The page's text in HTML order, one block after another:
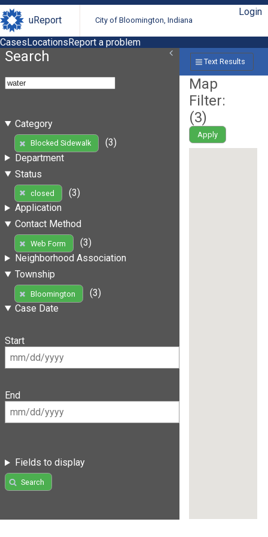
uReport City of Bloomington, Indiana
Login
CasesLocationsReport a problem
Search
Category
Blocked Sidewalk
(3)
Department
Status
closed
(3)
Application
Contact Method
Web Form
(3)
Neighborhood Association
Township
Bloomington
(3)
Case Date
Start
End
Fields to display
Search
Text Results
Map
Filter:
(3)
Apply